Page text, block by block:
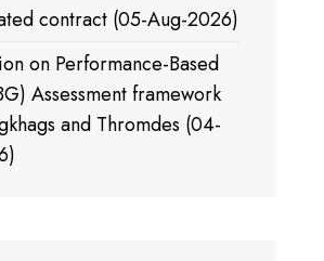
contract (05-Aug-2026)
on Performance-Based
Assessment framework
and Thromdes (04-